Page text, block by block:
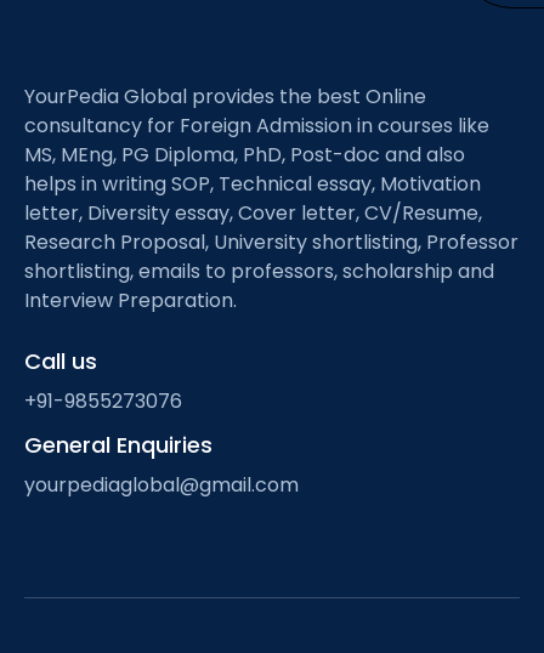
YourPedia Global provides the best Online
consultancy for Foreign Admission in courses like
MS, MEng, PG Diploma, PhD, Post-doc and also
helps in writing SOP, Technical essay, Motivation
letter, Diversity essay, Cover letter, CV/Resume,
Research Proposal, University shortlisting, Professor
shortlisting, emails to professors, scholarship and
Interview Preparation.
Call us
+91-9855273076
General Enquiries
yourpediaglobal@gmail.com